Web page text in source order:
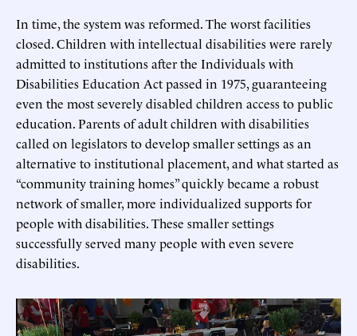
In time, the system was reformed. The worst facilities
closed. Children with intellectual disabilities were rarely
admitted to institutions after the Individuals with
Disabilities Education Act passed in 1975, guaranteeing
even the most severely disabled children access to public
education. Parents of adult children with disabilities
called on legislators to develop smaller settings as an
alternative to institutional placement, and what started as
“community training homes” quickly became a robust
network of smaller, more individualized supports for
people with disabilities. These smaller settings
successfully served many people with even severe
disabilities.